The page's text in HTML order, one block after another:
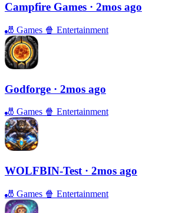
Campfire Games · 2mos ago
🎳 Games 🍿 Entertainment
Godforge · 2mos ago
🎳 Games 🍿 Entertainment
WOLFBIN-Test · 2mos ago
🎳 Games 🍿 Entertainment